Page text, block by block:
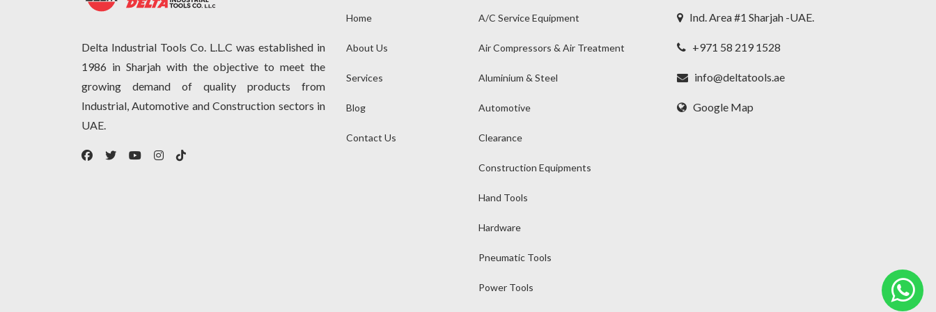
Delta Industrial Tools Co. L.L.C was established in
1986 in Sharjah with the objective to meet the
growing demand of quality products from
Industrial, Automotive and Construction sectors in
UAE.
Home
About Us
Services
Blog
Contact Us
A/C Service Equipment
Air Compressors & Air Treatment
Aluminium & Steel
Automotive
Clearance
Construction Equipments
Hand Tools
Hardware
Pneumatic Tools
Power Tools
Ind. Area #1 Sharjah -UAE.
+971 58 219 1528
info@deltatools.ae
Google Map